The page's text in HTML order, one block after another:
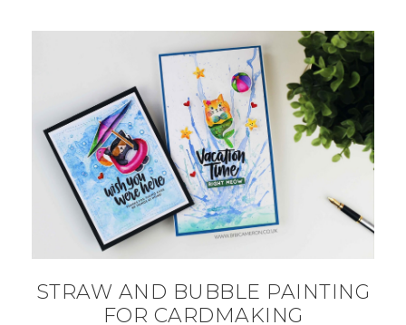
STRAW AND BUBBLE PAINTING
FOR CARDMAKING